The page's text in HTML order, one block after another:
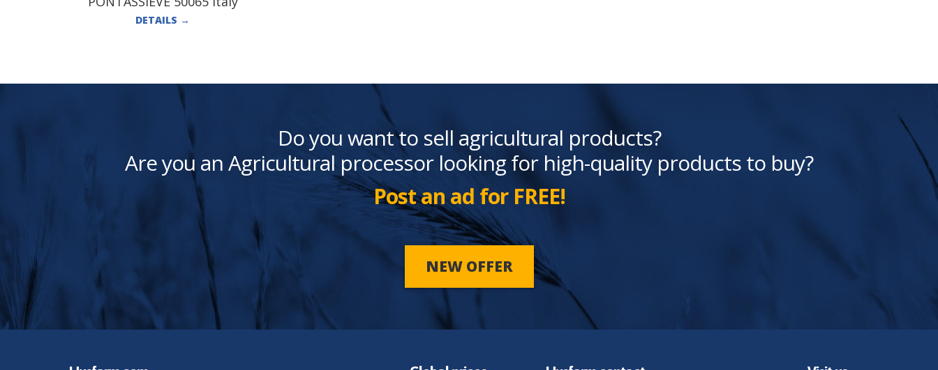
DETAILS →
Do you want to sell agricultural products?
Are you an Agricultural processor looking for high-quality products to buy?
Post an ad for FREE!
NEW OFFER